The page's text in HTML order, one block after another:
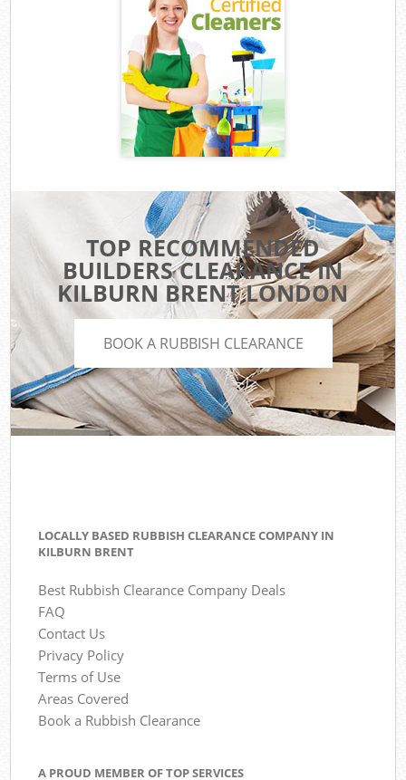
TOP RECOMMENDED
BUILDERS CLEARANCE IN
KILBURN BRENT LONDON
BOOK A RUBBISH CLEARANCE
LOCALLY BASED RUBBISH CLEARANCE COMPANY IN
KILBURN BRENT
Best Rubbish Clearance Company Deals
FAQ
Contact Us
Privacy Policy
Terms of Use
Areas Covered
Book a Rubbish Clearance
A PROUD MEMBER OF TOP SERVICES